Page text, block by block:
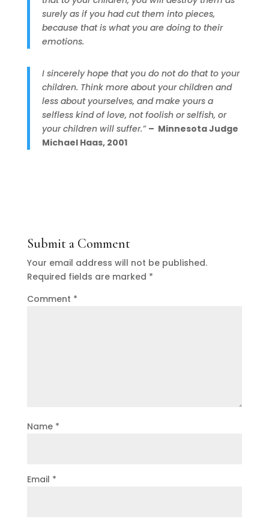
surely as if you had cut them into pieces,
because that is what you are doing to their
emotions.
I sincerely hope that you do not do that to your
children. Think more about your children and
less about yourselves, and make yours a
selfless kind of love, not foolish or selfish, or
your children will suffer.” – Minnesota Judge
Michael Haas, 2001
Submit a Comment
Your email address will not be published.
Required fields are marked *
Comment *
Name *
Email *